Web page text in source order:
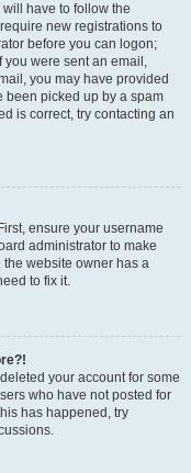
have to follow the
new registrations to
before you can logon;
you were sent an email,
you may have provided
been picked up by a spam
is correct, try contacting an
ensure your username
administrator to make
the website owner has a
to fix it.
your account for some
who have not posted for
has happened, try